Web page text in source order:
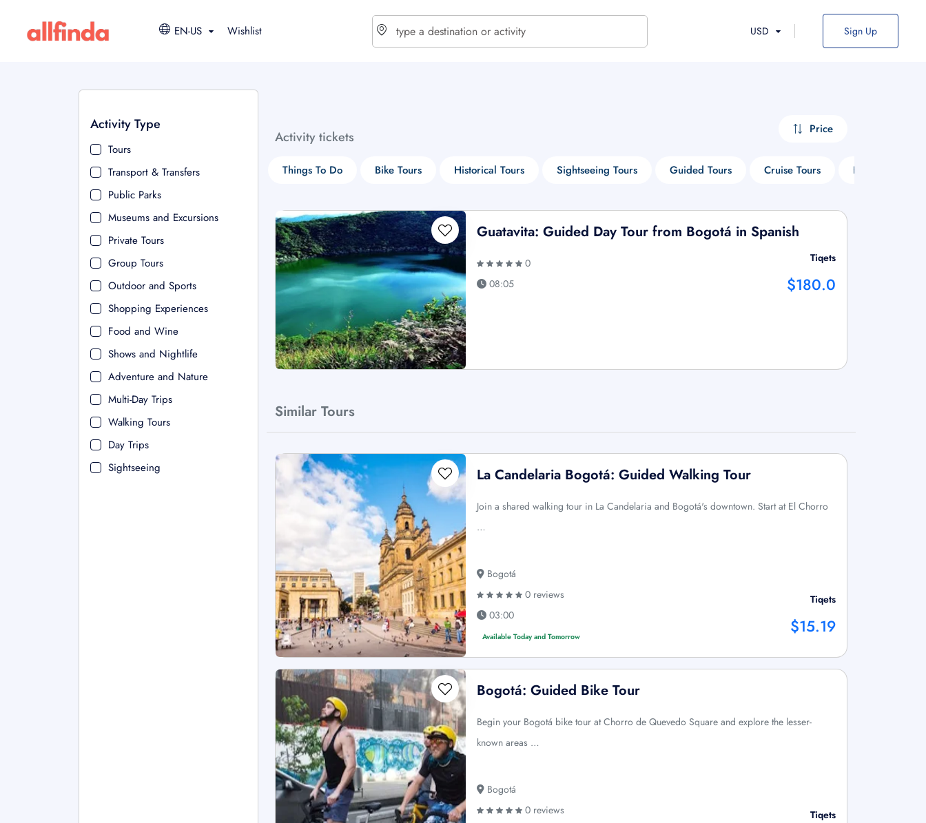
EN-US Wishlist USD Sign Up
Activity Type
Tours
Transport & Transfers
Public Parks
Museums and Excursions
Private Tours
Group Tours
Outdoor and Sports
Shopping Experiences
Food and Wine
Shows and Nightlife
Adventure and Nature
Multi-Day Trips
Walking Tours
Day Trips
Sightseeing
Activity tickets Price
Things To Do Bike Tours Historical Tours Sightseeing Tours Guided Tours Cruise Tours Heritage Tours
Guatavita: Guided Day Tour from Bogotá in Spanish
0
08:05
Tiqets
$180.0
Similar Tours
La Candelaria Bogotá: Guided Walking Tour
Join a shared walking tour in La Candelaria and Bogotá's downtown. Start at El Chorro
…
Bogotá
0 reviews
03:00
Available Today and Tomorrow
Tiqets
$15.19
Bogotá: Guided Bike Tour
Begin your Bogotá bike tour at Chorro de Quevedo Square and explore the lesser-
known areas …
Bogotá
0 reviews
Tiqets
$ - USD
€ - EUR